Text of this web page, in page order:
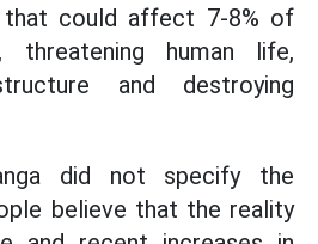
that could affect 7-8% of
threatening human life,
and destroying
did not specify the
believe that the reality